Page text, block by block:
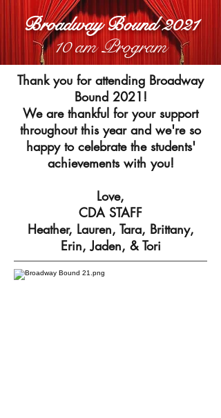
Broadway Bound 2021
10 am Program
Thank you for attending Broadway
Bound 2021!
We are thankful for your support
throughout this year and we're so
happy to celebrate the students'
achievements with you!
Love,
CDA STAFF
Heather, Lauren, Tara, Brittany,
Erin, Jaden, & Tori